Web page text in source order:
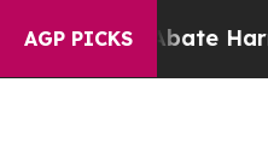
AGP PICKS
to Abate Harms to